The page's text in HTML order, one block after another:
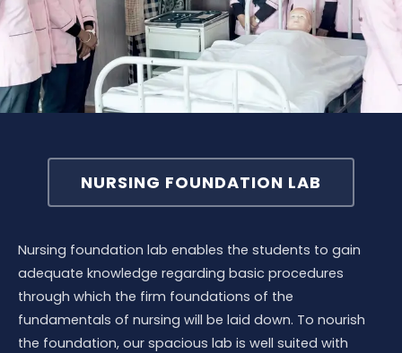
NURSING FOUNDATION LAB
Nursing foundation lab enables the students to gain
adequate knowledge regarding basic procedures
through which the firm foundations of the
fundamentals of nursing will be laid down. To nourish
the foundation, our spacious lab is well suited with